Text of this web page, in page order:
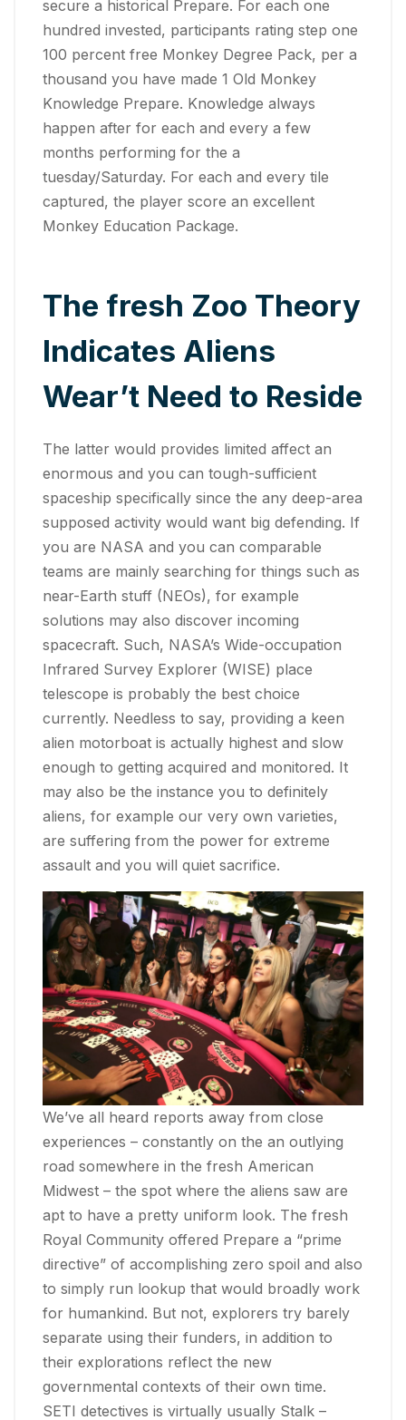
secure a historical Prepare. For each one
hundred invested, participants rating step one
100 percent free Monkey Degree Pack, per a
thousand you have made 1 Old Monkey
Knowledge Prepare. Knowledge always
happen after for each and every a few
months performing for the a
tuesday/Saturday. For each and every tile
captured, the player score an excellent
Monkey Education Package.
The fresh Zoo Theory
Indicates Aliens
Wear’t Need to Reside
The latter would provides limited affect an
enormous and you can tough-sufficient
spaceship specifically since the any deep-area
supposed activity would want big defending. If
you are NASA and you can comparable
teams are mainly searching for things such as
near-Earth stuff (NEOs), for example
solutions may also discover incoming
spacecraft. Such, NASA’s Wide-occupation
Infrared Survey Explorer (WISE) place
telescope is probably the best choice
currently. Needless to say, providing a keen
alien motorboat is actually highest and slow
enough to getting acquired and monitored. It
may also be the instance you to definitely
aliens, for example our very own varieties,
are suffering from the power for extreme
assault and you will quiet sacrifice.
We’ve all heard reports away from close
experiences – constantly on the an outlying
road somewhere in the fresh American
Midwest – the spot where the aliens saw are
apt to have a pretty uniform look. The fresh
Royal Community offered Prepare a “prime
directive” of accomplishing zero spoil and also
to simply run lookup that would broadly work
for humankind. But not, explorers try barely
separate using their funders, in addition to
their explorations reflect the new
governmental contexts of their own time.
SETI detectives is virtually usually Stalk –